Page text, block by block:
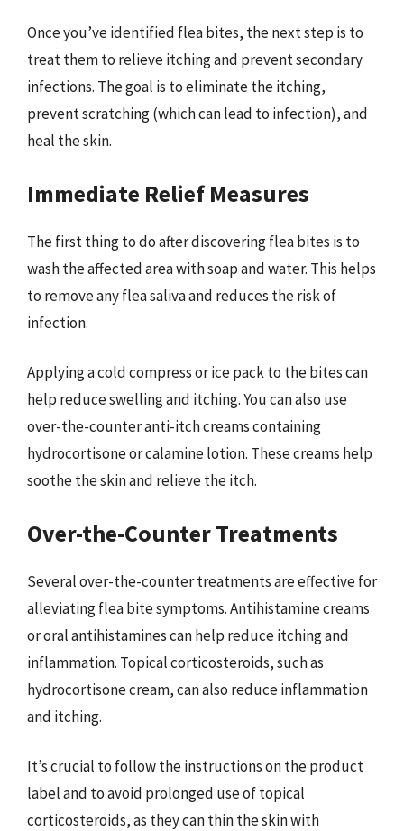
Once you’ve identified flea bites, the next step is to
treat them to relieve itching and prevent secondary
infections. The goal is to eliminate the itching,
prevent scratching (which can lead to infection), and
heal the skin.
Immediate Relief Measures
The first thing to do after discovering flea bites is to
wash the affected area with soap and water. This helps
to remove any flea saliva and reduces the risk of
infection.
Applying a cold compress or ice pack to the bites can
help reduce swelling and itching. You can also use
over-the-counter anti-itch creams containing
hydrocortisone or calamine lotion. These creams help
soothe the skin and relieve the itch.
Over-the-Counter Treatments
Several over-the-counter treatments are effective for
alleviating flea bite symptoms. Antihistamine creams
or oral antihistamines can help reduce itching and
inflammation. Topical corticosteroids, such as
hydrocortisone cream, can also reduce inflammation
and itching.
It’s crucial to follow the instructions on the product
label and to avoid prolonged use of topical
corticosteroids, as they can thin the skin with